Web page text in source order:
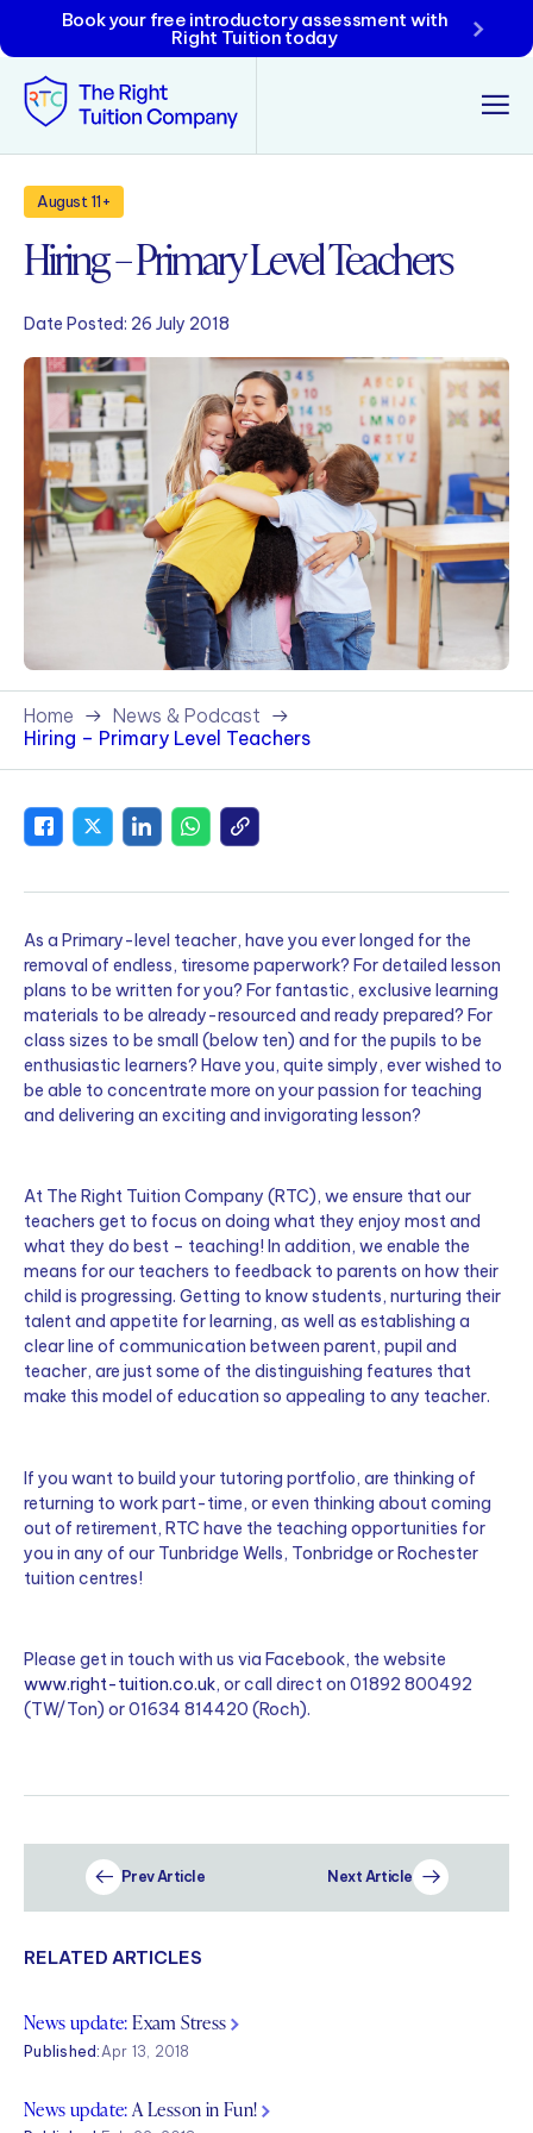
Book your free introductory assessment with
Right Tuition today
Tunbridge Wells
Tonbridge
Maidstone
Crowborough
Rochester
Reviews
Policies & Terms
August 11+
Hiring – Primary Level Teachers
Date Posted: 26 July 2018
Home
News & Podcast
Hiring – Primary Level Teachers
As a Primary-level teacher, have you ever longed for the
removal of endless, tiresome paperwork? For detailed lesson
plans to be written for you? For fantastic, exclusive learning
materials to be already-resourced and ready prepared? For
class sizes to be small (below ten) and for the pupils to be
enthusiastic learners? Have you, quite simply, ever wished to
be able to concentrate more on your passion for teaching
and delivering an exciting and invigorating lesson?
At The Right Tuition Company (RTC), we ensure that our
teachers get to focus on doing what they enjoy most and
what they do best – teaching! In addition, we enable the
means for our teachers to feedback to parents on how their
child is progressing. Getting to know students, nurturing their
talent and appetite for learning, as well as establishing a
clear line of communication between parent, pupil and
teacher, are just some of the distinguishing features that
make this model of education so appealing to any teacher.
If you want to build your tutoring portfolio, are thinking of
returning to work part-time, or even thinking about coming
out of retirement, RTC have the teaching opportunities for
you in any of our Tunbridge Wells, Tonbridge or Rochester
tuition centres!
Please get in touch with us via Facebook, the website
www.right-tuition.co.uk, or call direct on 01892 800492
(TW/Ton) or 01634 814420 (Roch).
Prev Article Next Article
RELATED ARTICLES
News update:Exam Stress
Published: Apr 13, 2018
News update:A Lesson in Fun!